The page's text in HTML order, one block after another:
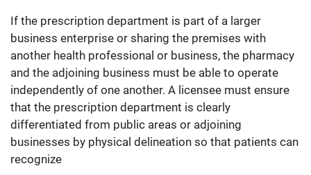
If the prescription department is part of a larger
business enterprise or sharing the premises with
another health professional or business, the pharmacy
and the adjoining business must be able to operate
independently of one another. A licensee must ensure
that the prescription department is clearly
differentiated from public areas or adjoining
businesses by physical delineation so that patients can
recognize